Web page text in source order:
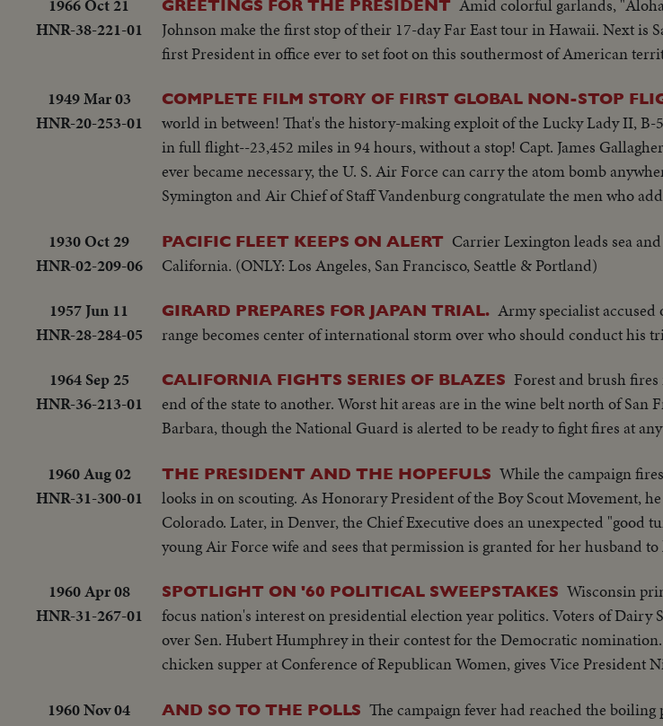
1966 Oct 21
HNR-38-221-01
GREETINGS FOR THE PRESIDENT Amid colorful garlands,
Johnson make the first stop of their 17-day Far East tour in Hawaii. Next is
first President in office ever to set foot on this southermost of American
1949 Mar 03
HNR-20-253-01
COMPLETE FILM STORY OF FIRST GLOBAL NON-STOP
world in between! That's the history-making exploit of the Lucky Lady II,
in full flight--23,452 miles in 94 hours, without a stop! Capt. James
ever became necessary, the U. S. Air Force can carry the atom bomb
Symington and Air Chief of Staff Vandenburg congratulate the men who
1930 Oct 29
HNR-02-209-06
PACIFIC FLEET KEEPS ON ALERT Carrier Lexington leads sea
California. (ONLY: Los Angeles, San Francisco, Seattle & Portland)
1957 Jun 11
HNR-28-284-05
GIRARD PREPARES FOR JAPAN TRIAL. Army specialist
range becomes center of international storm over who should conduct his
1964 Sep 25
HNR-36-213-01
CALIFORNIA FIGHTS SERIES OF BLAZES Forest and brush
end of the state to another. Worst hit areas are in the wine belt north of San
Barbara, though the National Guard is alerted to be ready to fight fires at
1960 Aug 02
HNR-31-300-01
THE PRESIDENT AND THE HOPEFULS While the campaign
looks in on scouting. As Honorary President of the Boy Scout Movement,
Colorado. Later, in Denver, the Chief Executive does an unexpected "good
young Air Force wife and sees that permission is granted for her husband to
1960 Apr 08
HNR-31-267-01
SPOTLIGHT ON '60 POLITICAL SWEEPSTAKES Wisconsin
focus nation's interest on presidential election year politics. Voters of Dairy
over Sen. Hubert Humphrey in their contest for the Democratic
chicken supper at Conference of Republican Women, gives Vice President
1960 Nov 04
AND SO TO THE POLLS The campaign fever had reached the